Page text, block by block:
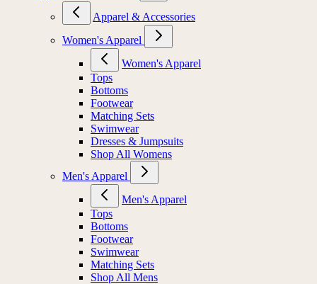
Apparel & Accessories
Women's Apparel
Women's Apparel
Tops
Bottoms
Footwear
Matching Sets
Swimwear
Dresses & Jumpsuits
Shop All Womens
Men's Apparel
Men's Apparel
Tops
Bottoms
Footwear
Swimwear
Matching Sets
Shop All Mens